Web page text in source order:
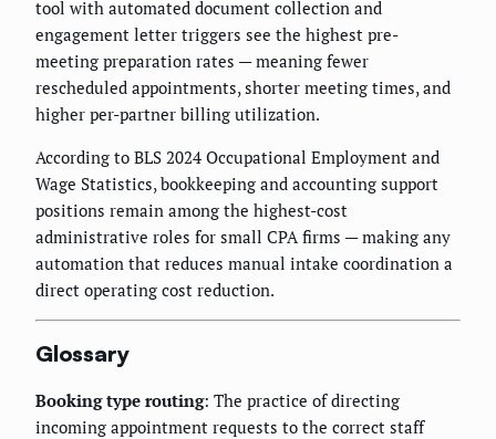
tool with automated document collection and
engagement letter triggers see the highest pre-
meeting preparation rates — meaning fewer
rescheduled appointments, shorter meeting times, and
higher per-partner billing utilization.
According to BLS 2024 Occupational Employment and
Wage Statistics, bookkeeping and accounting support
positions remain among the highest-cost
administrative roles for small CPA firms — making any
automation that reduces manual intake coordination a
direct operating cost reduction.
Glossary
Booking type routing: The practice of directing
incoming appointment requests to the correct staff